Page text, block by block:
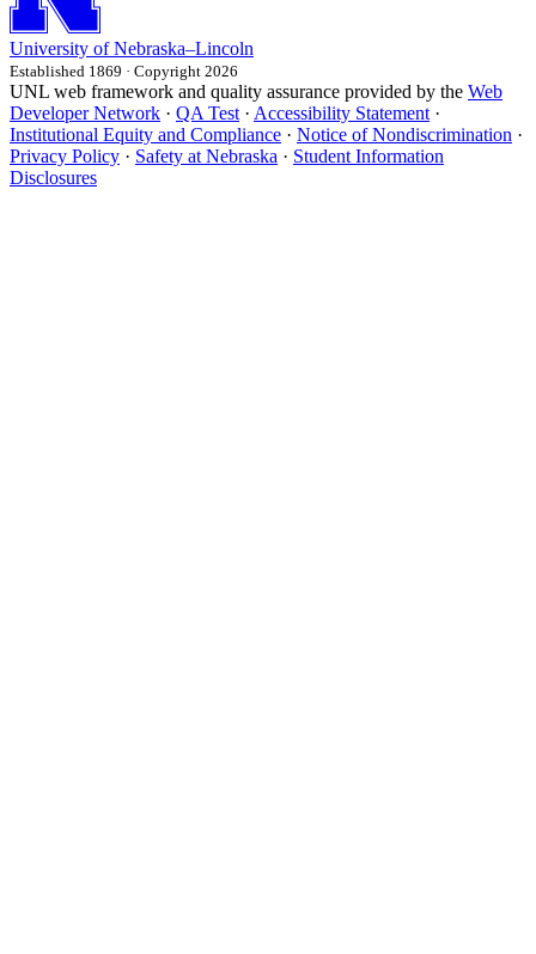
University of Nebraska–Lincoln
Established 1869 · Copyright 2026
UNL web framework and quality assurance provided by the Web
Developer Network · QA Test · Accessibility Statement ·
Institutional Equity and Compliance · Notice of Nondiscrimination ·
Privacy Policy · Safety at Nebraska · Student Information
Disclosures